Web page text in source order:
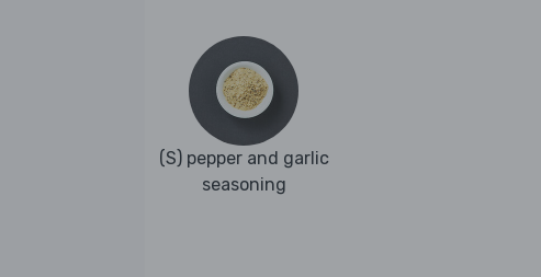
(S) pepper and garlic
seasoning